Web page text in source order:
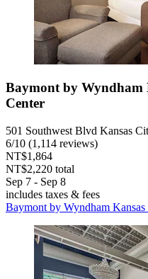
Baymont by Wyndham
Center
501 Southwest Blvd Kansas
6/10 (1,114 reviews)
NT$1,864
NT$2,220 total
Sep 7 - Sep 8
includes taxes & fees
Baymont by Wyndham